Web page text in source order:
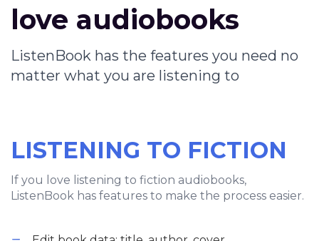
love audiobooks
ListenBook has the features you need no
matter what you are listening to
LISTENING TO FICTION
If you love listening to fiction audiobooks,
ListenBook has features to make the process easier.